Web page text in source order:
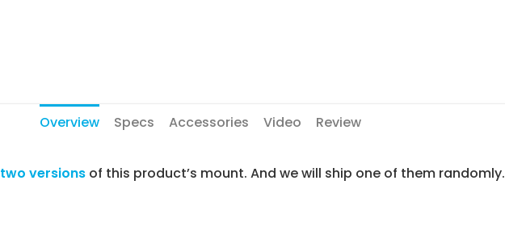
Overview Specs Accessories Video Review
two versions of this product’s mount. And we will ship one of them randomly.